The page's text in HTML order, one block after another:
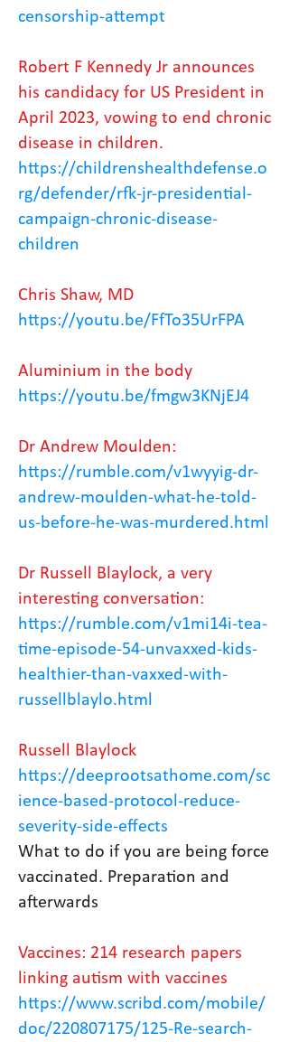
censorship-attempt
Robert F Kennedy Jr announces
his candidacy for US President in
April 2023, vowing to end chronic
disease in children.
https://childrenshealthdefense.o
rg/defender/rfk-jr-presidential-
campaign-chronic-disease-
children
Chris Shaw, MD
https://youtu.be/FfTo35UrFPA
Aluminium in the body
https://youtu.be/fmgw3KNjEJ4
Dr Andrew Moulden:
https://rumble.com/v1wyyig-dr-
andrew-moulden-what-he-told-
us-before-he-was-murdered.html
Dr Russell Blaylock, a very
interesting conversation:
https://rumble.com/v1mi14i-tea-
time-episode-54-unvaxxed-kids-
healthier-than-vaxxed-with-
russellblaylo.html
Russell Blaylock
https://deeprootsathome.com/sc
ience-based-protocol-reduce-
severity-side-effects
What to do if you are being force
vaccinated. Preparation and
afterwards
Vaccines: 214 research papers
linking autism with vaccines
https://www.scribd.com/mobile/
doc/220807175/125-Re-search-